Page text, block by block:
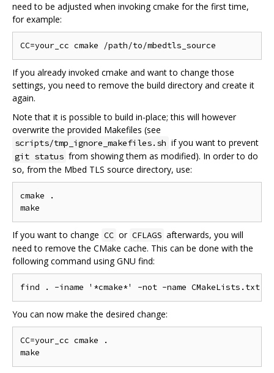
need to be adjusted when invoking cmake for the first time,
for example:
If you already invoked cmake and want to change those
settings, you need to remove the build directory and create it
again.
Note that it is possible to build in-place; this will however
overwrite the provided Makefiles (see
scripts/tmp_ignore_makefiles.sh if you want to prevent
git status from showing them as modified). In order to do
so, from the Mbed TLS source directory, use:
cmake .
If you want to change CC or CFLAGS afterwards, you will
need to remove the CMake cache. This can be done with the
following command using GNU find:
You can now make the desired change:
CC=your_cc cmake .